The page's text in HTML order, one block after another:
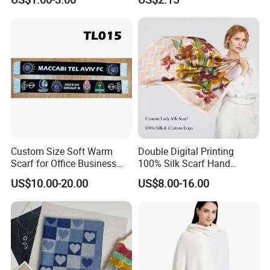
Our Office:
Scarf Design Soccer Scarf
Custom Size Soft Warm
Scarf for Office Business
Style
US$10.00-20.00
Double Digital Printing
100% Silk Scarf Hand
Rolled Custom Design Low
MOQ
US$8.00-16.00